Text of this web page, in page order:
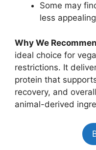
Some may
less appealing
Why We
ideal choice for
restrictions. It
protein that
recovery, and
animal-derived